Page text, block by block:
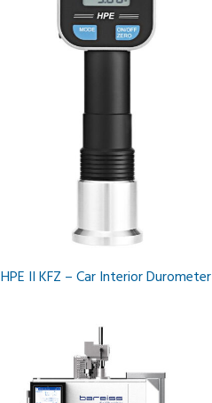
HPE II KFZ – Car Interior Durometer